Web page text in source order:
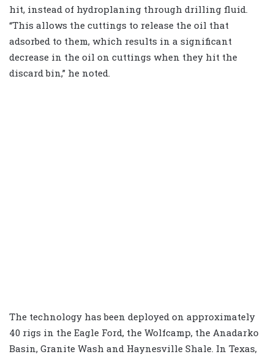
hit, instead of hydroplaning through drilling fluid.
“This allows the cuttings to release the oil that
adsorbed to them, which results in a significant
decrease in the oil on cuttings when they hit the
discard bin,” he noted.
The technology has been deployed on approximately
40 rigs in the Eagle Ford, the Wolfcamp, the Anadarko
Basin, Granite Wash and Haynesville Shale. In Texas,